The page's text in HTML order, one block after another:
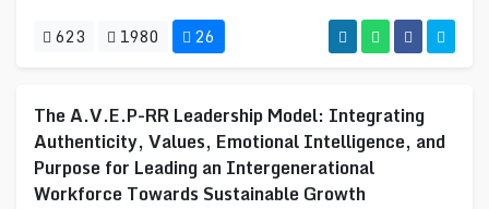
623 1980 26
The A.V.E.P-RR Leadership Model: Integrating
Authenticity, Values, Emotional Intelligence, and
Purpose for Leading an Intergenerational
Workforce Towards Sustainable Growth